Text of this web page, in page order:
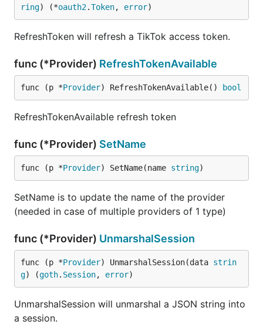
ring) (*oauth2.Token, error)
RefreshToken will refresh a TikTok access token.
func (*Provider) RefreshTokenAvailable
func (p *Provider) RefreshTokenAvailable() bool
RefreshTokenAvailable refresh token
func (*Provider) SetName
func (p *Provider) SetName(name string)
SetName is to update the name of the provider
(needed in case of multiple providers of 1 type)
func (*Provider) UnmarshalSession
func (p *Provider) UnmarshalSession(data strin
g) (goth. Session, error)
UnmarshalSession will unmarshal a JSON string into
a session.